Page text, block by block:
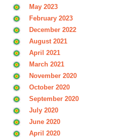
May 2023
February 2023
December 2022
August 2021
April 2021
March 2021
November 2020
October 2020
September 2020
July 2020
June 2020
April 2020